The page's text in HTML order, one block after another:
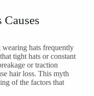
hats frequently
tight hats or constant
or traction
hair loss. This myth
of the factors that